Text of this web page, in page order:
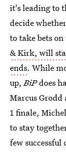
it's leading to
decide
to take bets
& Kirk, will
ends. While
up,BiPdoes
Marcus Grodd
1 finale,
to stay
few successful